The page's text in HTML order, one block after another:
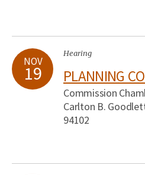
NOV
19
Hearing
PLANNING
Commission
Carlton B.
94102